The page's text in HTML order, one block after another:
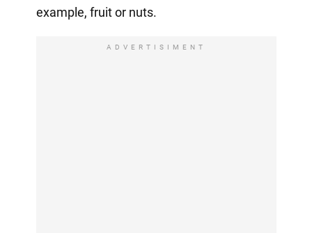
example, fruit or nuts.
ADVERTISIMENT